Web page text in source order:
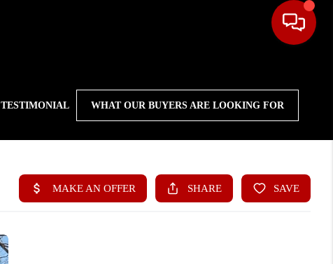
TESTIMONIAL WHAT OUR BUYERS ARE LOOKING FOR